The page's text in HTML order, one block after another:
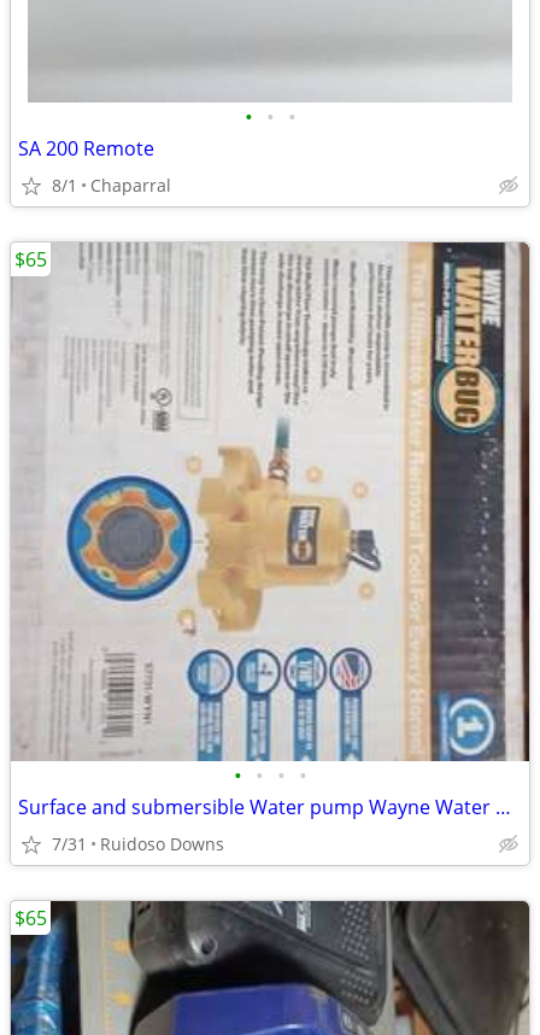
• • •
SA 200 Remote
8/1 Chaparral
• • • •
Surface and submersible Water pump Wayne Water Bug New in Box
7/31 Ruidoso Downs
$65
$65